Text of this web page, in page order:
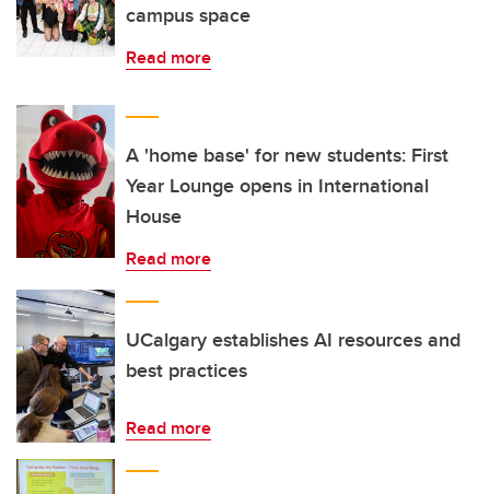
campus space
Read more
A 'home base' for new students: First
Year Lounge opens in International
House
Read more
UCalgary establishes AI resources and
best practices
Read more